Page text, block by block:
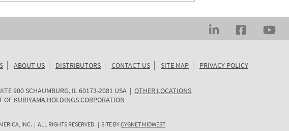
ABOUT US DISTRIBUTORS CONTACT US SITE MAP PRIVACY POLICY
900SCHAUMBURG, IL60173-2081 USA |OTHER LOCATIONS
OF KURIYAMA HOLDINGS CORPORATION
INC. | ALL RIGHTS RESERVED. | SITE BYCYGNET MIDWEST